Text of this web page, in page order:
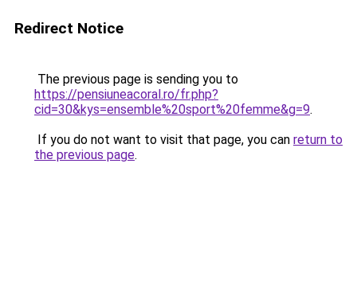
Redirect Notice
The previous page is sending you to
https://pensiuneacoral.ro/fr.php?
cid=30&kys=ensemble%20sport%20femme&g=9.
If you do not want to visit that page, you can return to
the previous page.